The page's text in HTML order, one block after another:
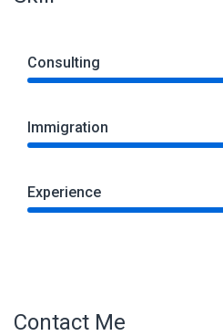
Consulting
Immigration
Experience
Contact Me